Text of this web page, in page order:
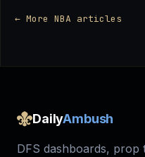
← More NBA articles
DailyAmbush
DFS dashboards, prop